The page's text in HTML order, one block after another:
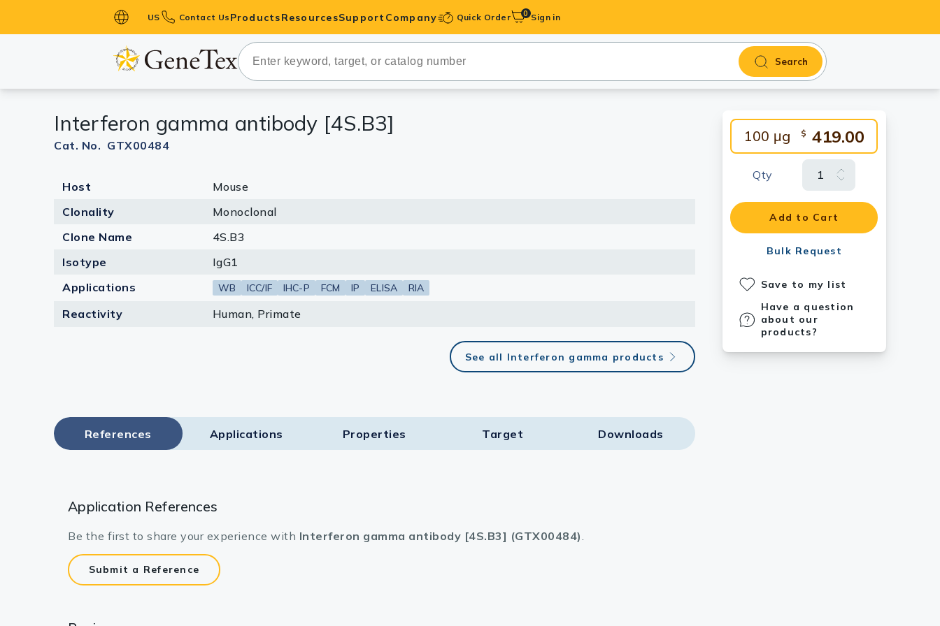
US Contact Us Products
Primary Antibodies
Secondary Antibodies
Antibodies
ELISA Antibody Pairs &
Kits
Slides
Lysates
Equipment Tools
ResourcesSupport Company Quick Order 0 Sign in
Search
100 μg $ 419.00
Qty
Add to Cart
Bulk Request
Save to my list
Have a question
about our
products?
Interferon gamma antibody [4S.B3]
Cat. No. GTX00484
Host
Mouse
Clonality
Monoclonal
Clone Name
4S.B3
Isotype
IgG1
Applications
WB ICC/IF IHC-P FCM IP ELISA RIA
Reactivity Human, Primate
See all Interferon gamma products
References Applications Properties Target​ Downloads
Application References
Be the first to share your experience with Interferon gamma antibody [4S.B3] (GTX00484)
Submit a Reference